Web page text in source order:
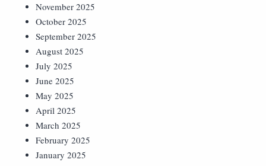
November 2025
October 2025
September 2025
August 2025
July 2025
June 2025
May 2025
April 2025
March 2025
February 2025
January 2025